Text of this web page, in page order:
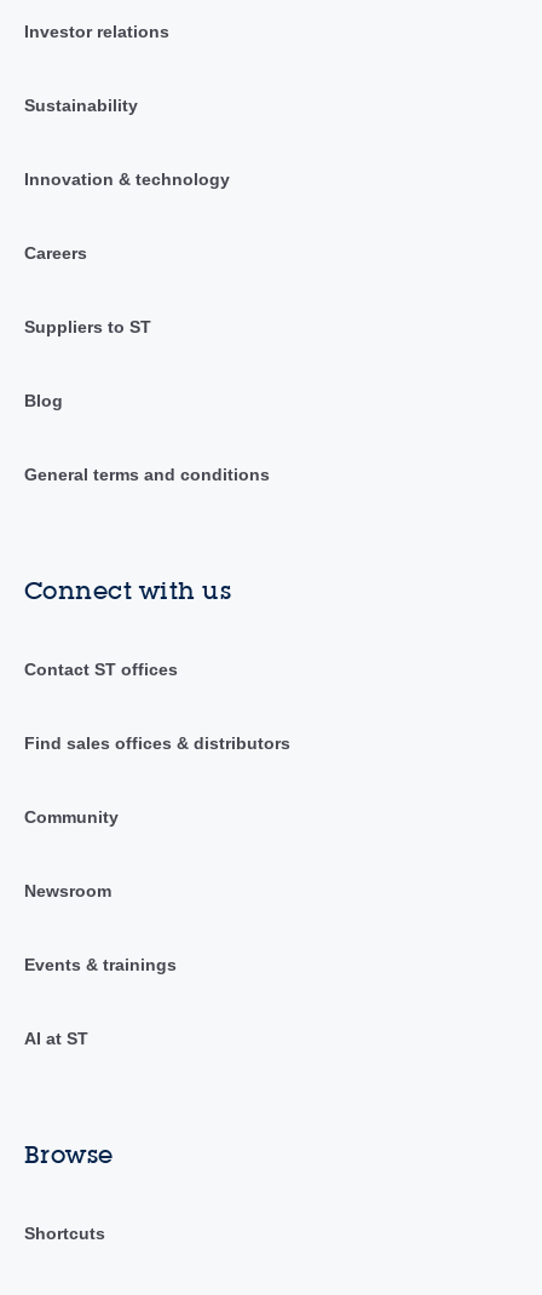
Investor relations
Sustainability
Innovation & technology
Careers
Suppliers to ST
Blog
General terms and conditions
Connect with us
Contact ST offices
Find sales offices & distributors
Community
Newsroom
Events & trainings
AI at ST
Browse
Shortcuts